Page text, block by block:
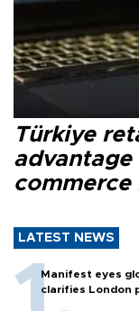
Türkiye
advantage
commerce
LATEST NEWS
Manifest eyes
clarifies London